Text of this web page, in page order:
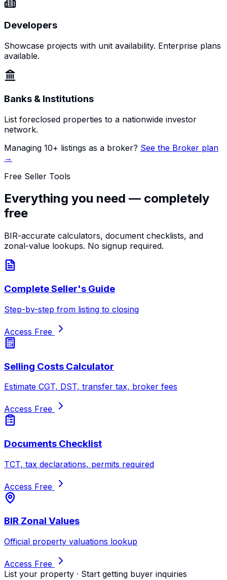
Developers
Showcase projects with unit availability. Enterprise plans
available.
Banks & Institutions
List foreclosed properties to a nationwide investor
network.
Managing 10+ listings as a broker? See the Broker plan
→
Free Seller Tools
Everything you need — completely
free
BIR-accurate calculators, document checklists, and
zonal-value lookups. No signup required.
Complete Seller's Guide
Step-by-step from listing to closing
Access Free
Selling Costs Calculator
Estimate CGT, DST, transfer tax, broker fees
Access Free
Documents Checklist
TCT, tax declarations, permits required
Access Free
BIR Zonal Values
Official property valuations lookup
Access Free
List your property · Start getting buyer inquiries